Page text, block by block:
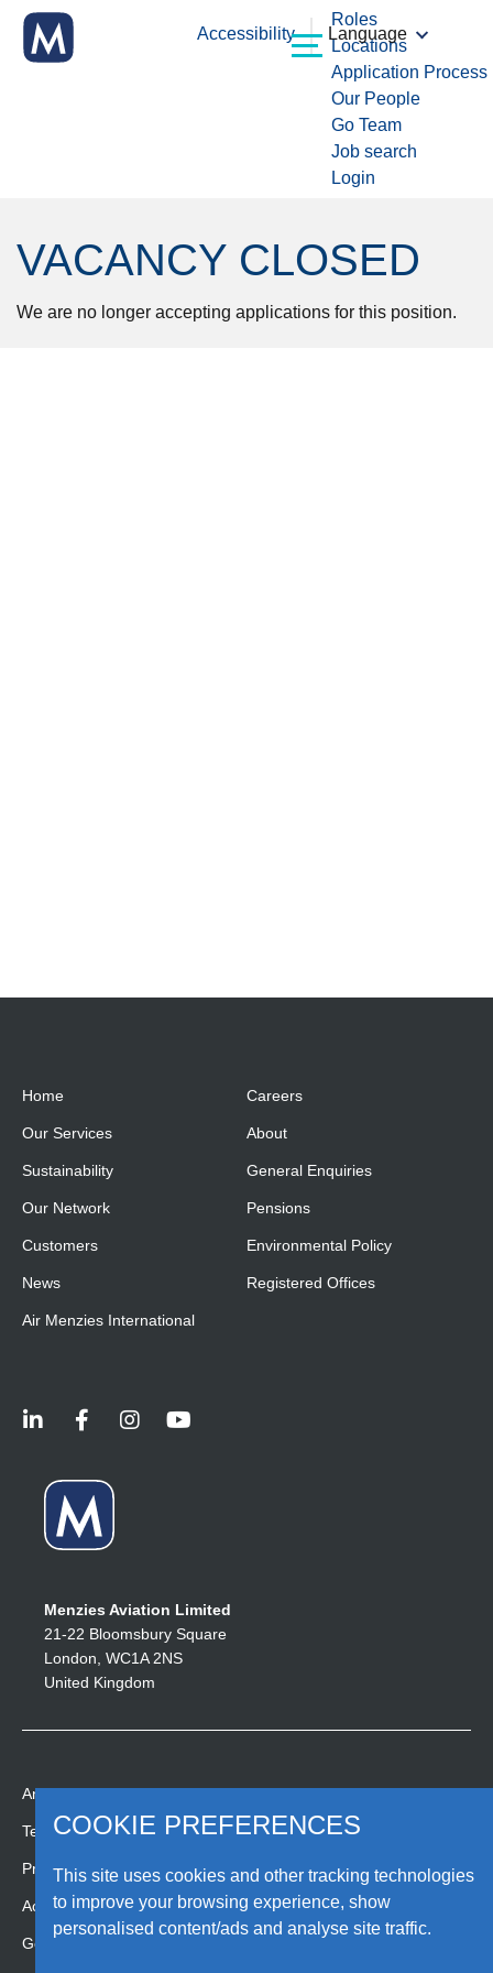
Roles
Locations
Application Process
Our People
Go Team
Job search
Login
Accessibility Language
VACANCY CLOSED
We are no longer accepting applications for this position.
Home Careers
Our Services About
Sustainability General Enquiries
Our Network Pensions
Customers Environmental Policy
News Registered Offices
Air Menzies International
Menzies Aviation Limited
21-22 Bloomsbury Square
London, WC1A 2NS
United Kingdom
Anti-slavery statement
Terms
Privacy
Accessibility
Gender pay gap report
People. Passion. Pride.
COOKIE PREFERENCES
This site uses cookies and other tracking technologies
to improve your browsing experience, show
personalised content/ads and analyse site traffic.